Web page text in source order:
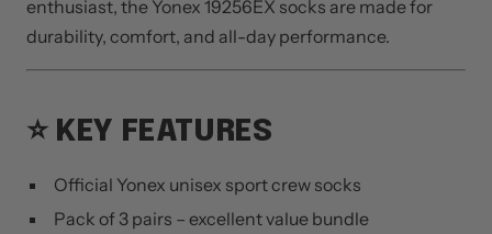
enthusiast, the Yonex 19256EX socks are made for
durability, comfort, and all-day performance.
⭐ KEY FEATURES
Official Yonex unisex sport crew socks
Pack of 3 pairs – excellent value bundle